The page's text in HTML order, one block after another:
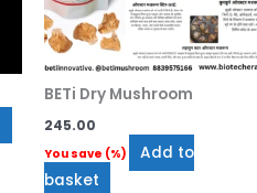
BETi Dry Mushroom
245.00
You save (%)
Add to
basket